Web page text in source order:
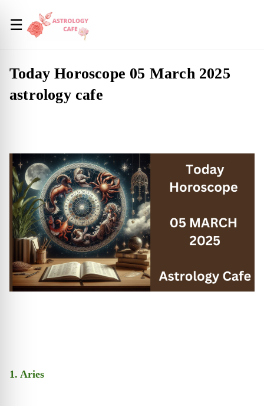
☰
Today Horoscope 05 March 2025
astrology cafe
1. Aries